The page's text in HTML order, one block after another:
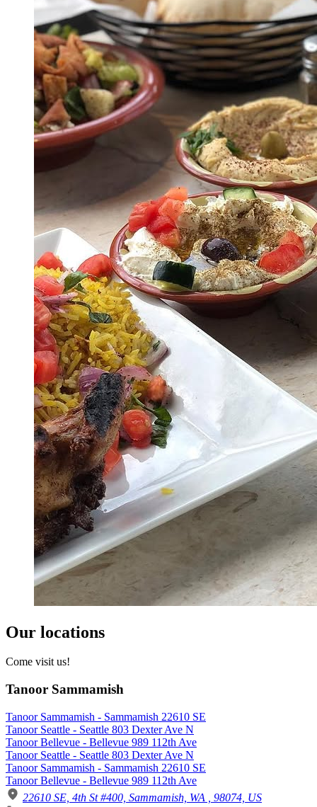
Our locations
Come visit us!
Tanoor Sammamish
Tanoor Sammamish - Sammamish 22610 SE
Tanoor Seattle - Seattle 803 Dexter Ave N
Tanoor Bellevue - Bellevue 989 112th Ave
Tanoor Seattle - Seattle 803 Dexter Ave N
Tanoor Sammamish - Sammamish 22610 SE
Tanoor Bellevue - Bellevue 989 112th Ave
22610 SE, 4th St #400, Sammamish, WA , 98074, US